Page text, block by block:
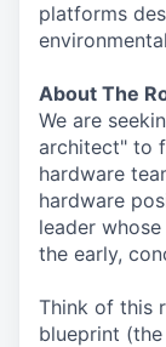
platforms
About The
We are
architect" to
hardware
hardware
leader
the early,
Think of this
blueprint